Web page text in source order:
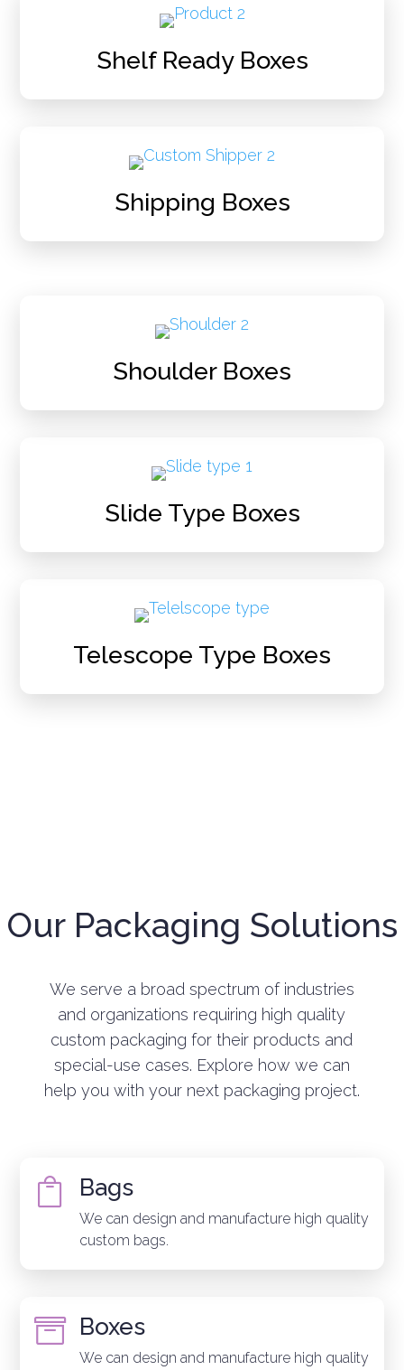
Shelf Ready Boxes
Shipping Boxes
Shoulder Boxes
Slide Type Boxes
Telescope Type Boxes
Our Packaging Solutions
We serve a broad spectrum of industries
and organizations requiring high quality
custom packaging for their products and
special-use cases. Explore how we can
help you with your next packaging project.
 Bags
We can design and manufacture high quality
custom bags.
 Boxes
We can design and manufacture high quality